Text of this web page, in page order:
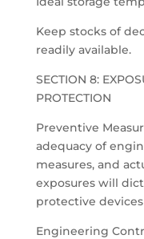
Keep stocks of
readily available.
SECTION 8:
PROTECTION
Preventive
adequacy of
measures, and
exposures will
protective
Engineering